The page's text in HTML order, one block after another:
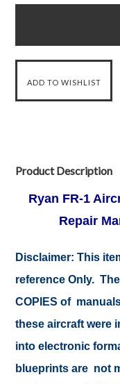
Product Description
Ryan FR-1
Repair
Disclaimer: This
reference Only.
COPIES of
these aircraft were
into electronic
blueprints are not